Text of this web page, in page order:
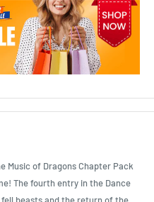
Music of Dragons Chapter Pack
The fourth entry in the Dance